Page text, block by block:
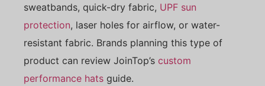
sweatbands, quick-dry fabric, UPF sun
protection, laser holes for airflow, or water-
resistant fabric. Brands planning this type of
product can review JoinTop’s custom
performance hats guide.